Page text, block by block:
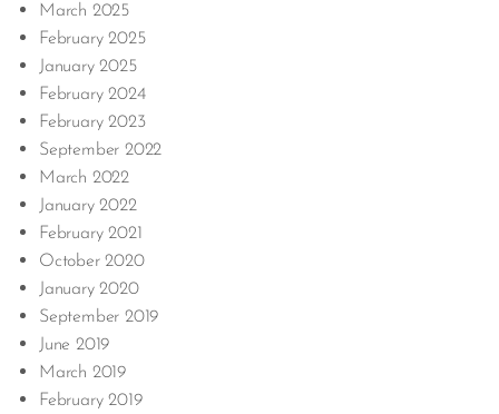
March 2025
February 2025
January 2025
February 2024
February 2023
September 2022
March 2022
January 2022
February 2021
October 2020
January 2020
September 2019
June 2019
March 2019
February 2019